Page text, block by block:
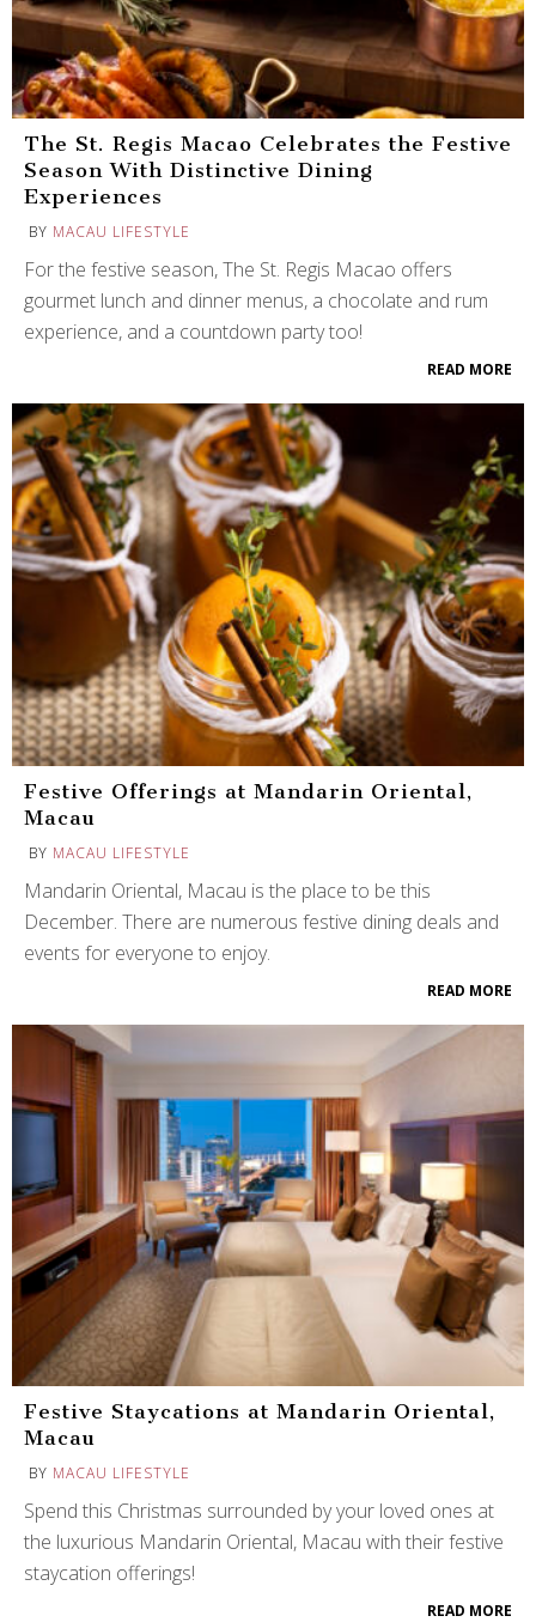
The St. Regis Macao Celebrates the Festive
Season With Distinctive Dining
Experiences
BY MACAU LIFESTYLE
For the festive season, The St. Regis Macao offers
gourmet lunch and dinner menus, a chocolate and rum
experience, and a countdown party too!
READ MORE
Festive Offerings at Mandarin Oriental,
Macau
BY MACAU LIFESTYLE
Mandarin Oriental, Macau is the place to be this
December. There are numerous festive dining deals and
events for everyone to enjoy.
READ MORE
Festive Staycations at Mandarin Oriental,
Macau
BY MACAU LIFESTYLE
Spend this Christmas surrounded by your loved ones at
the luxurious Mandarin Oriental, Macau with their festive
staycation offerings!
READ MORE